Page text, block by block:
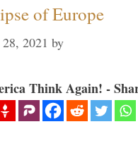
of Europe
2021 by
Think Again! -